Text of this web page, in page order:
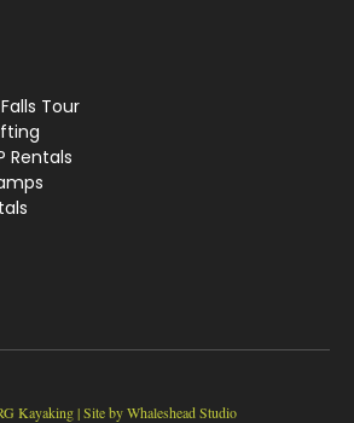
Trips
Locations
Tour
Rentals
Kayaking | Site by Whaleshead Studio